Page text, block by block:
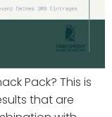
Pack? This is
that are